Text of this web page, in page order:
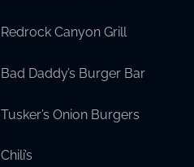
Redrock Canyon Grill
Bad Daddy’s Burger Bar
Tusker’s Onion Burgers
Chili’s